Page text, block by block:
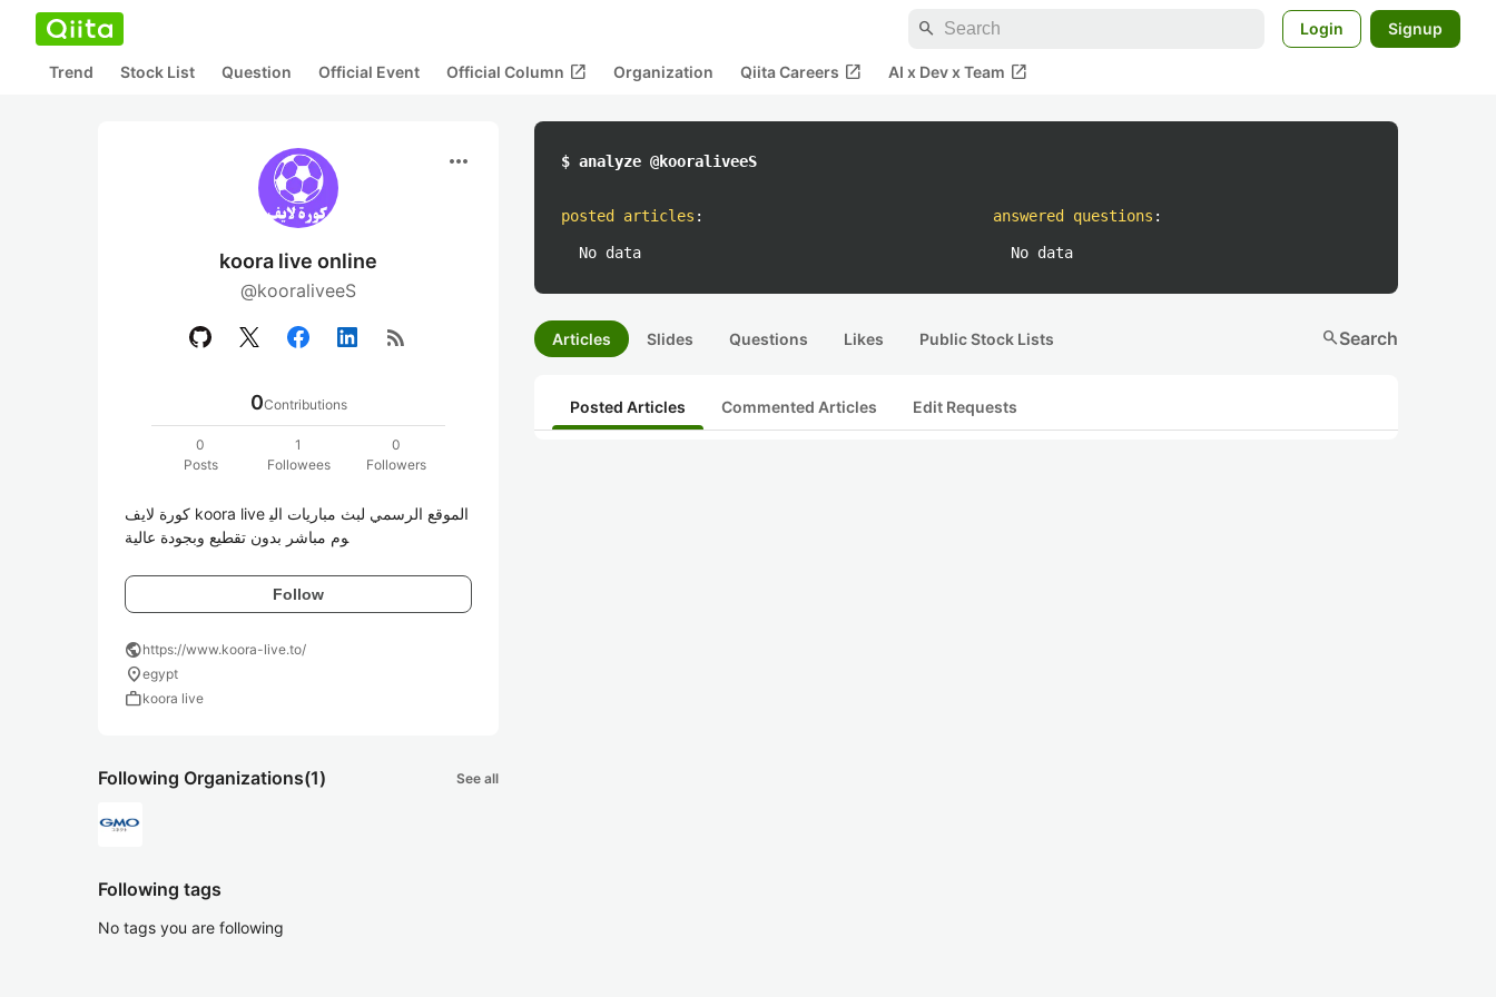
search Login Signup
Trend Stock List Question Official Event Official Column open_in_new Organization Qiita Careers open_in_new AI x Dev x Team open_in_new
more_horiz
koora live online
@kooraliveeS
rss_feed
0Contributions
0
Posts
1
Followees
0
Followers
كورة لايف koora live الموقع الرسمي لبث مباريات الي
وم مباشر بدون تقطيع وبجودة عالية
Follow
publichttps://www.koora-live.to/
location_onegypt
workkoora live
Following Organizations(1) See all
Following tags
No tags you are following
$ analyze @kooraliveeS
posted articles :
No data
answered questions :
No data
Articles Slides Questions Likes Public Stock Lists searchSearch
Posted Articles Commented Articles Edit Requests